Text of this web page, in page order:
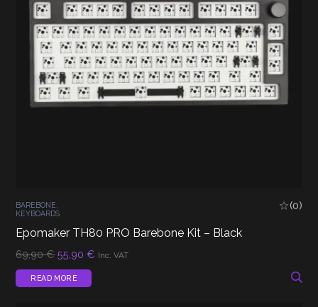
BAREBONE,
KEYBOARDS
(0)
Epomaker TH80 PRO Barebone Kit – Black
69,90€ Original
was:
69,90 €.
55,90€ Current
Inc. VAT
READ MORE